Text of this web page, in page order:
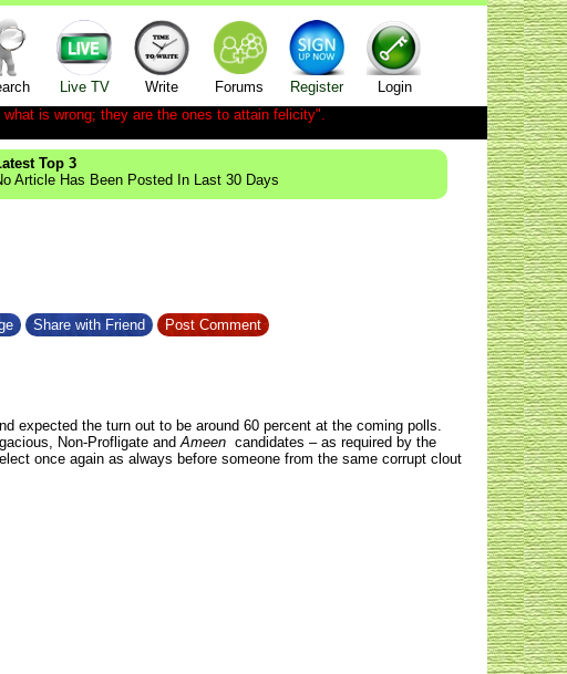
Live TV Write Forums Register
Login
is wrong; they are the ones to attain felicity".
Top 3
Article Has Been Posted In Last 30 Days
Share with Friend Post Comment
expected the turn out to be around 60 percent at the coming polls.
Non-Profligate and Ameen candidates – as required by the
once again as always before someone from the same corrupt clout